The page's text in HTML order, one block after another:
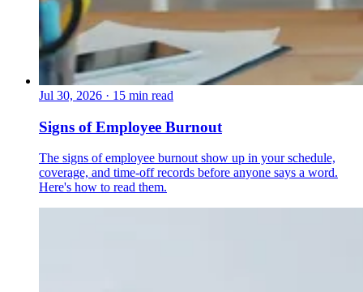
Jul 30, 2026 · 15 min read
Signs of Employee Burnout
The signs of employee burnout show up in your schedule,
coverage, and time-off records before anyone says a word.
Here's how to read them.